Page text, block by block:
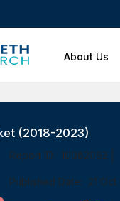
About Us
(2018-2023)
Report ID: 10082062
Published Date: 21 Oct